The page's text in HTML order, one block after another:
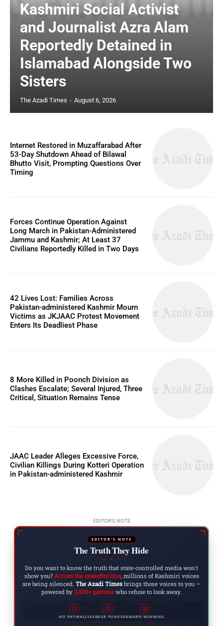
Kashmiri Social Activist
and Journalist Azra Alam
Reportedly Detained in
Islamabad Alongside Two
Sisters
The Azadi Times - August 6, 2026
Internet Restored in Muzaffarabad After
53-Day Shutdown Ahead of Bilawal
Bhutto Visit, Prompting Questions Over
Timing
Forces Continue Operation Against
Long March in Pakistan-Administered
Jammu and Kashmir; At Least 37
Civilians Reportedly Killed in Two Days
42 Lives Lost: Families Across
Pakistan-administered Kashmir Mourn
Victims as JKJAAC Protest Movement
Enters Its Deadliest Phase
8 More Killed in Poonch Division as
Clashes Escalate; Several Injured, Three
Critical, Situation Remains Tense
JAAC Leader Alleges Excessive Force,
Civilian Killings During Kotteri Operation
in Pakistan-administered Kashmir
EDITOR'S NOTE
EDITOR'S NOTE
The Truth They Hide
◆
Do you want to know the truth that state-controlled media won't
show you? Across the ceasefire line, millions of Kashmiri voices
are being silenced. The Azadi Times brings those voices to you —
powered by 2,400+ patrons who refuse to look away.
NO PAYWALLSREADER FUNDEDAWARD WINNING